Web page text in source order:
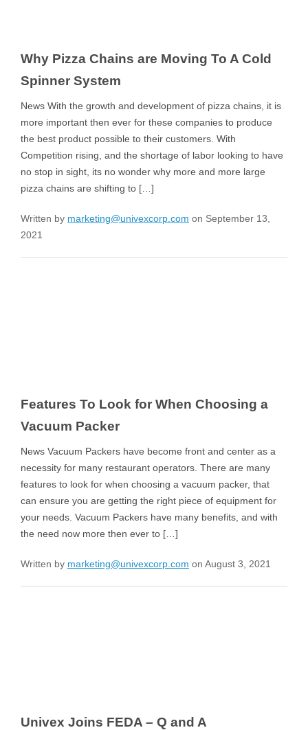
Why Pizza Chains are Moving To A Cold
Spinner System
News With the growth and development of pizza chains, it is
more important then ever for these companies to produce
the best product possible to their customers. With
Competition rising, and the shortage of labor looking to have
no stop in sight, its no wonder why more and more large
pizza chains are shifting to […]
Written by marketing@univexcorp.com on September 13,
2021
Features To Look for When Choosing a
Vacuum Packer
News Vacuum Packers have become front and center as a
necessity for many restaurant operators. There are many
features to look for when choosing a vacuum packer, that
can ensure you are getting the right piece of equipment for
your needs. Vacuum Packers have many benefits, and with
the need now more then ever to […]
Written by marketing@univexcorp.com on August 3, 2021
Univex Joins FEDA – Q and A